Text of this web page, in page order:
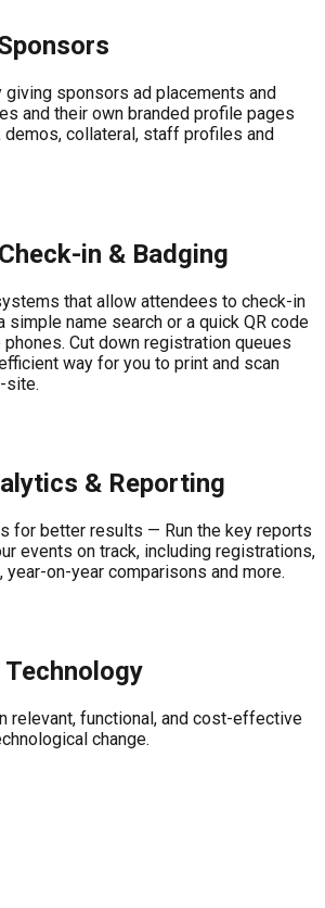
giving sponsors ad placements and
and their own branded profile pages
collateral, staff profiles and
in & Badging
that allow attendees to check-in
simple name search or a quick QR code
Cut down registration queues
way for you to print and scan
site.
& Reporting
for better results — Run the key reports
events on track, including registrations,
year-on-year comparisons and more.
relevant, functional, and cost-effective
change.